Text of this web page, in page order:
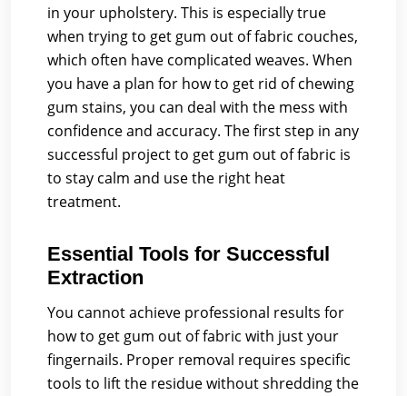
in your upholstery. This is especially true
when trying to get gum out of fabric couches,
which often have complicated weaves. When
you have a plan for how to get rid of chewing
gum stains, you can deal with the mess with
confidence and accuracy. The first step in any
successful project to get gum out of fabric is
to stay calm and use the right heat
treatment.
Essential Tools for Successful
Extraction
You cannot achieve professional results for
how to get gum out of fabric with just your
fingernails. Proper removal requires specific
tools to lift the residue without shredding the